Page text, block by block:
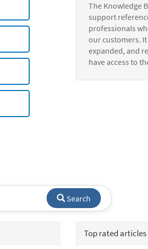
The Knowledge
support
professionals
our customers.
expanded, and
have access to
Search
Top rated articles